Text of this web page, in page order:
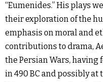
“Eumenides.” His plays
their exploration of the
emphasis on moral and
contributions to drama,
the Persian Wars,
in 490 BC and possibly at